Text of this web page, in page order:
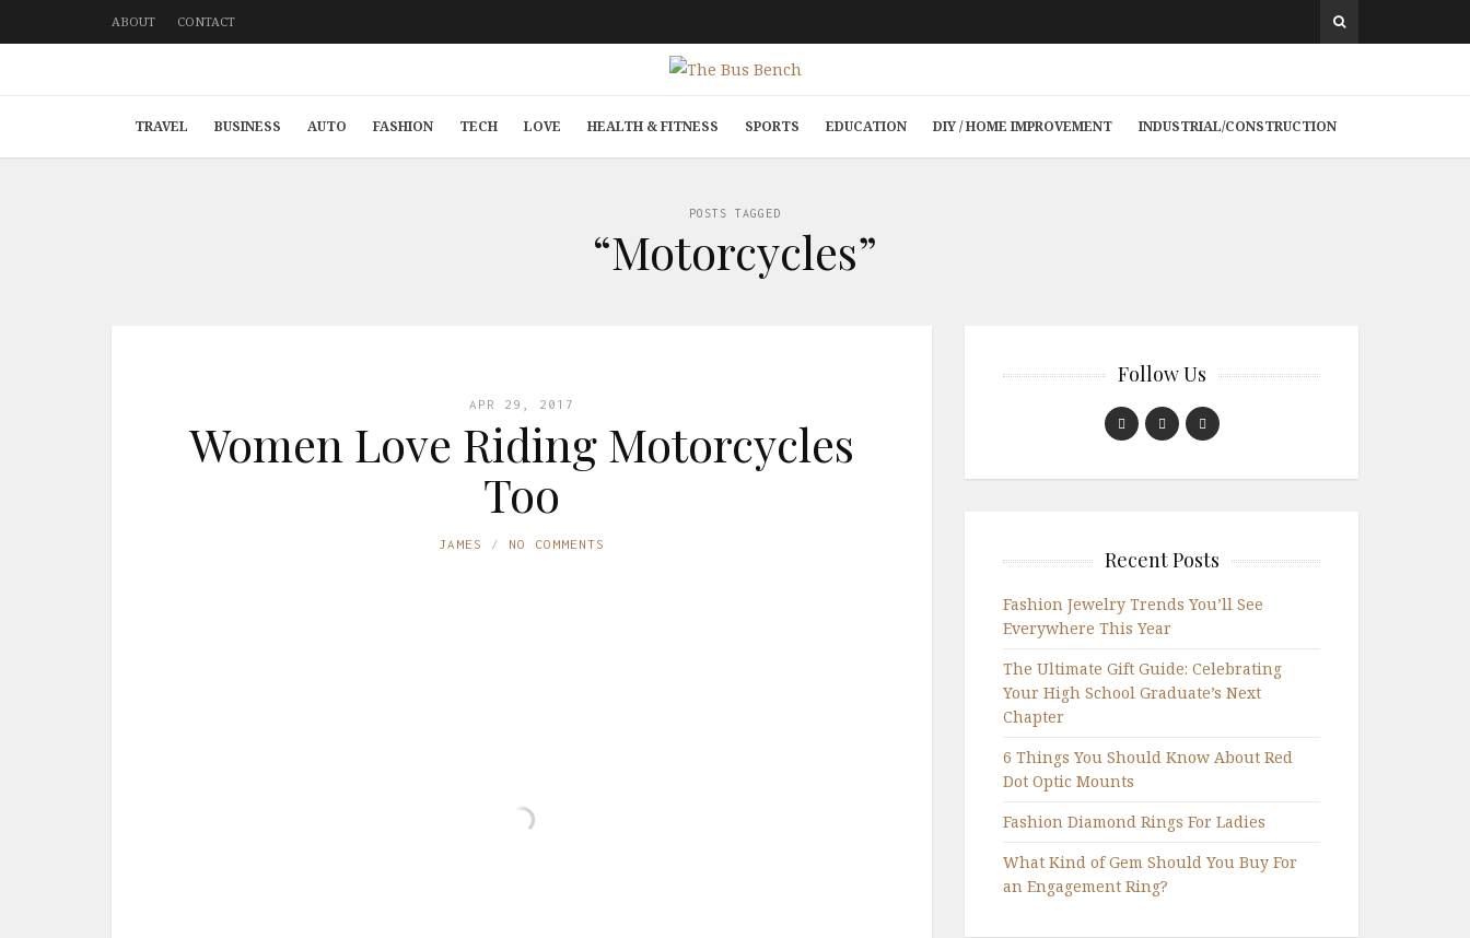
ABOUT CONTACT
TRAVEL BUSINESS AUTO FASHION TECH LOVE HEALTH & FITNESS SPORTS EDUCATION DIY / HOME IMPROVEMENT INDUSTRIAL/CONSTRUCTION
POSTS TAGGED
“Motorcycles”
APR 29, 2017
Women Love Riding Motorcycles
Too
JAMES NO COMMENTS
Follow Us
Recent Posts
Fashion Jewelry Trends You’ll See
Everywhere This Year
The Ultimate Gift Guide: Celebrating
Your High School Graduate’s Next
Chapter
6 Things You Should Know About Red
Dot Optic Mounts
Fashion Diamond Rings For Ladies
What Kind of Gem Should You Buy For
an Engagement Ring?